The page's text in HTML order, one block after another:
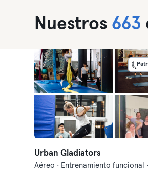
Nuestros 663
Urban Gladiators
Aéreo · Entrenamiento funcional